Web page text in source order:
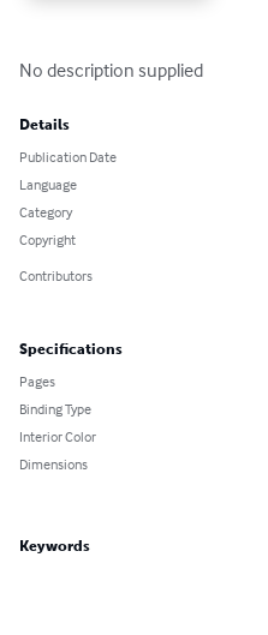
No description supplied
Details
Publication Date
Language
Category
Copyright
Contributors
Specifications
Pages
Binding Type
Interior Color
Dimensions
Keywords